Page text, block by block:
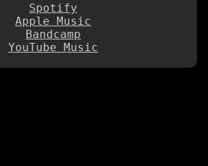
Spotify
Apple Music
Bandcamp
YouTube Music